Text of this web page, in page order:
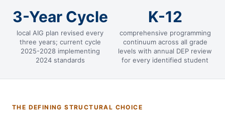
3-Year Cycle
local AIG plan revised every
three years; current cycle
2025-2028 implementing
2024 standards
K-12
comprehensive programming
continuum across all grade
levels with annual DEP review
for every identified student
THE DEFINING STRUCTURAL CHOICE